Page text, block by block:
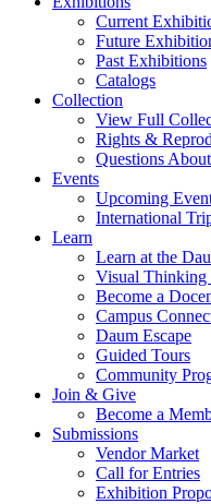
Current
Future
Past Exhibitions
Catalogs
Collection
View Full
Rights &
Questions
Events
Upcoming
International
Learn
Learn at the
Visual Thinking
Become a
Campus
Daum Escape
Guided Tours
Community
Join & Give
Become a
Submissions
Vendor Market
Call for Entries
Exhibition